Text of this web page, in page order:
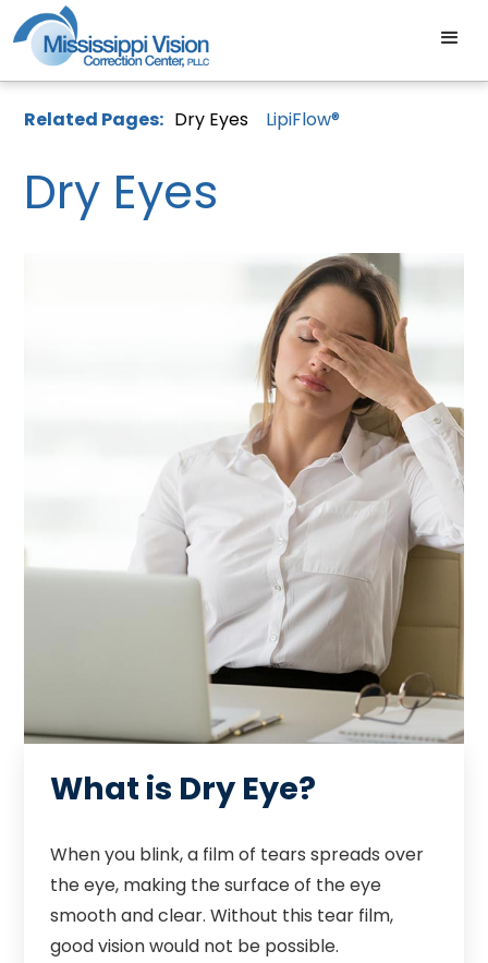
Related Pages: Dry Eyes LipiFlow®
Dry Eyes
What is Dry Eye?
When you blink, a film of tears spreads over
the eye, making the surface of the eye
smooth and clear. Without this tear film,
good vision would not be possible.